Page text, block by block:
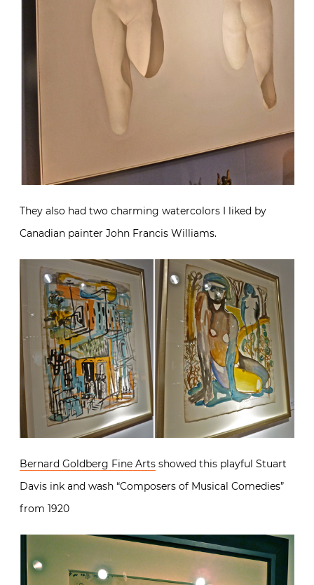
They also had two charming watercolors I liked by
Canadian painter John Francis Williams.
Bernard Goldberg Fine Arts showed this playful Stuart
Davis ink and wash “Composers of Musical Comedies”
from 1920